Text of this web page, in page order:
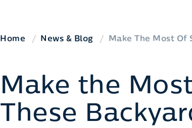
Home News & Blog Make The Most Of
Make the
These